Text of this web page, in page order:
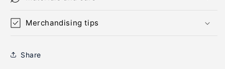
Merchandising tips
Share